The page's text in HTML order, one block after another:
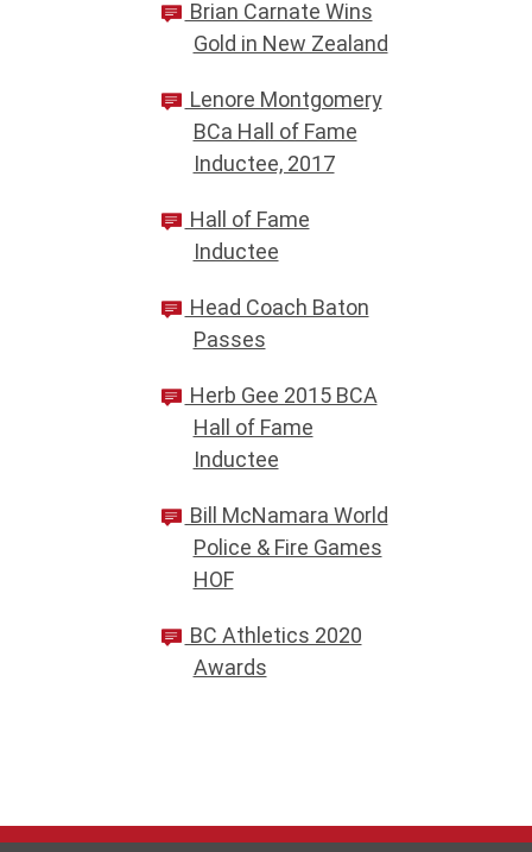
Brian Carnate Wins
Gold in New Zealand
Lenore Montgomery
BCa Hall of Fame
Inductee, 2017
Hall of Fame
Inductee
Head Coach Baton
Passes
Herb Gee 2015 BCA
Hall of Fame
Inductee
Bill McNamara World
Police & Fire Games
HOF
BC Athletics 2020
Awards